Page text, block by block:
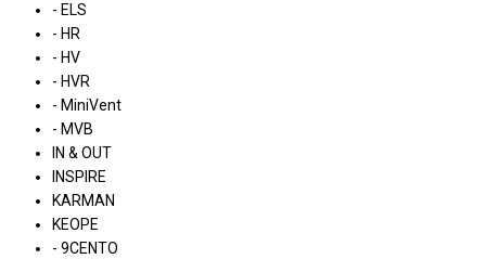
- ELS
- HR
- HV
- HVR
- MiniVent
- MVB
IN & OUT
INSPIRE
KARMAN
KEOPE
- 9CENTO